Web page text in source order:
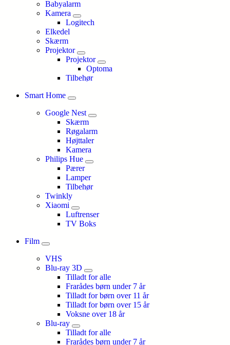
Babyalarm
Kamera
Logitech
Elkedel
Skærm
Projektor
Projektor
Optoma
Tilbehør
Smart Home
Google Nest
Skærm
Røgalarm
Højttaler
Kamera
Philips Hue
Pærer
Lamper
Tilbehør
Twinkly
Xiaomi
Luftrenser
TV Boks
Film
VHS
Blu-ray 3D
Tilladt for alle
Frarådes børn under 7 år
Tilladt for børn over 11 år
Tilladt for børn over 15 år
Voksne over 18 år
Blu-ray
Tilladt for alle
Frarådes børn under 7 år